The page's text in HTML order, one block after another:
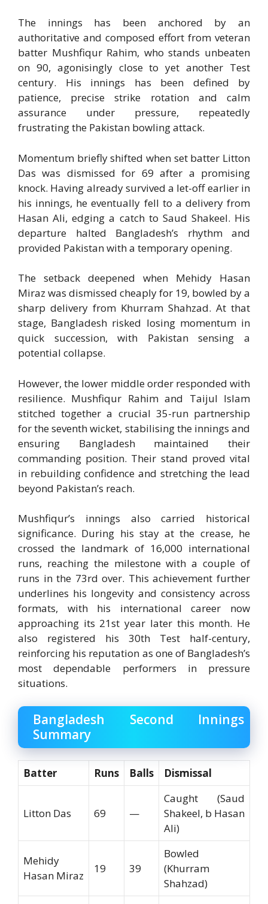
The innings has been anchored by an
authoritative and composed effort from veteran
batter Mushfiqur Rahim, who stands unbeaten
on 90, agonisingly close to yet another Test
century. His innings has been defined by
patience, precise strike rotation and calm
assurance under pressure, repeatedly
frustrating the Pakistan bowling attack.
Momentum briefly shifted when set batter Litton
Das was dismissed for 69 after a promising
knock. Having already survived a let-off earlier in
his innings, he eventually fell to a delivery from
Hasan Ali, edging a catch to Saud Shakeel. His
departure halted Bangladesh’s rhythm and
provided Pakistan with a temporary opening.
The setback deepened when Mehidy Hasan
Miraz was dismissed cheaply for 19, bowled by a
sharp delivery from Khurram Shahzad. At that
stage, Bangladesh risked losing momentum in
quick succession, with Pakistan sensing a
potential collapse.
However, the lower middle order responded with
resilience. Mushfiqur Rahim and Taijul Islam
stitched together a crucial 35-run partnership
for the seventh wicket, stabilising the innings and
ensuring Bangladesh maintained their
commanding position. Their stand proved vital
in rebuilding confidence and stretching the lead
beyond Pakistan’s reach.
Mushfiqur’s innings also carried historical
significance. During his stay at the crease, he
crossed the landmark of 16,000 international
runs, reaching the milestone with a couple of
runs in the 73rd over. This achievement further
underlines his longevity and consistency across
formats, with his international career now
approaching its 21st year later this month. He
also registered his 30th Test half-century,
reinforcing his reputation as one of Bangladesh’s
most dependable performers in pressure
situations.
Bangladesh Second Innings
Summary
Batter Runs Balls Dismissal
Litton Das 69 —
Caught (Saud
Shakeel, b Hasan
Ali)
Mehidy
Hasan Miraz
19 39
Bowled
(Khurram
Shahzad)